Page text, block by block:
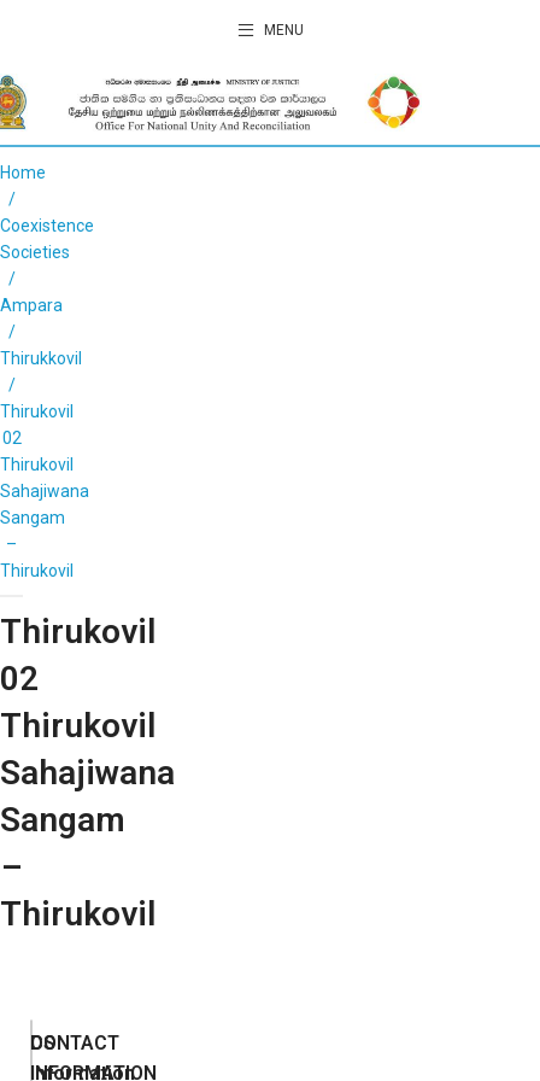
MENU
Home
Coexistence
Societies
Ampara
Thirukkovil
Thirukovil
02
Thirukovil
Sahajiwana
Sangam
–
Thirukovil
Thirukovil
02
Thirukovil
Sahajiwana
Sangam
–
Thirukovil
DS
Information
CONTACT
INFORMATION